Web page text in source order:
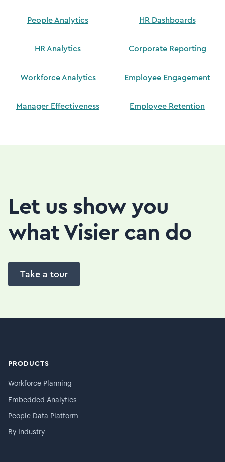
People Analytics HR Dashboards
HR Analytics Corporate Reporting
Workforce Analytics Employee Engagement
Manager Effectiveness Employee Retention
Let us show you
what Visier can do
Take a tour
PRODUCTS
Workforce Planning
Embedded Analytics
People Data Platform
By Industry